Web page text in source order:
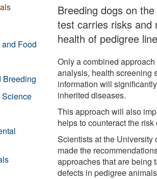
Breeding dogs on
test carries risks and
health of pedigree
Only a combined
analysis, health screening
information will
inherited diseases.
This approach will also
helps to counteract the
Scientists at the
made the
approaches that are being
defects in pedigree
Food
Breeding